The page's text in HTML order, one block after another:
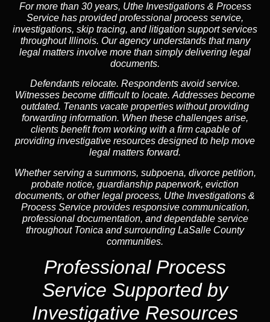
For more than 30 years, Uthe Investigations & Process
Service has provided professional process service,
investigations, skip tracing, and litigation support services
throughout Illinois. Our agency understands that many
legal matters involve more than simply delivering legal
documents.
Defendants relocate. Respondents avoid service.
Witnesses become difficult to locate. Addresses become
outdated. Tenants vacate properties without providing
forwarding information. When these challenges arise,
clients benefit from working with a firm capable of
providing investigative resources designed to help move
legal matters forward.
Whether serving a summons, subpoena, divorce petition,
probate notice, guardianship paperwork, eviction
documents, or other legal process, Uthe Investigations &
Process Service provides responsive communication,
professional documentation, and dependable service
throughout Tonica and surrounding LaSalle County
communities.
Professional Process
Service Supported by
Investigative Resources